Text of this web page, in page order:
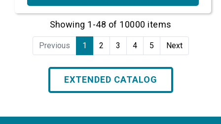
Showing 1-48 of 10000 items
Previous 1 2 3 4 5 Next
EXTENDED CATALOG